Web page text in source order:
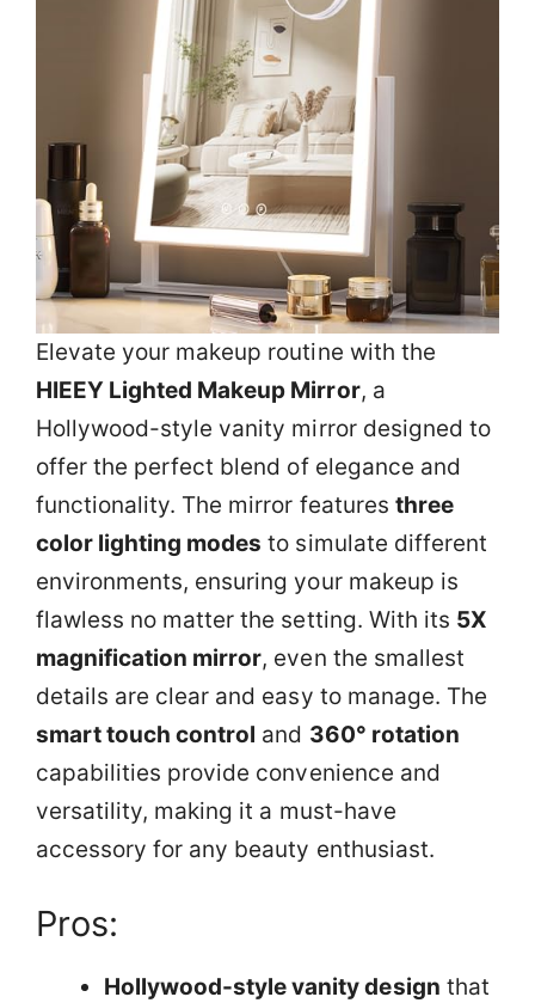
Elevate your makeup routine with the
HIEEY Lighted Makeup Mirror, a
Hollywood-style vanity mirror designed to
offer the perfect blend of elegance and
functionality. The mirror features three
color lighting modes to simulate different
environments, ensuring your makeup is
flawless no matter the setting. With its 5X
magnification mirror, even the smallest
details are clear and easy to manage. The
smart touch control and 360° rotation
capabilities provide convenience and
versatility, making it a must-have
accessory for any beauty enthusiast.
Pros:
Hollywood-style vanity design that